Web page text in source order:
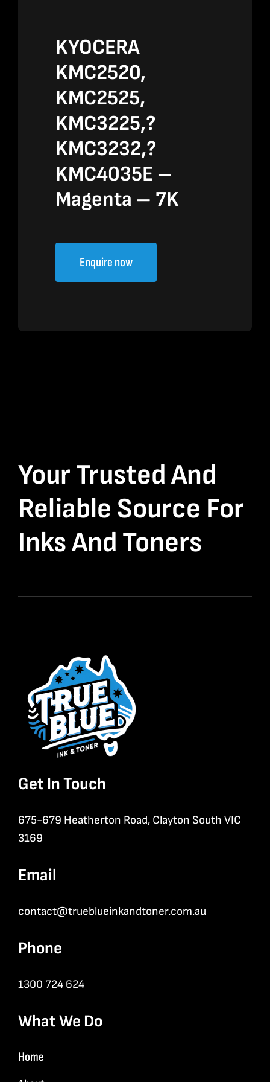
KYOCERA
KMC2520,
KMC2525,
KMC3225,?
KMC3232,?
KMC4035E –
Magenta – 7K
Enquire now
Your Trusted And
Reliable Source For
Inks And Toners
Get In Touch
675-679 Heatherton Road, Clayton South VIC
3169
Email
contact@trueblueinkandtoner.com.au
Phone
1300 724 624
What We Do
Home